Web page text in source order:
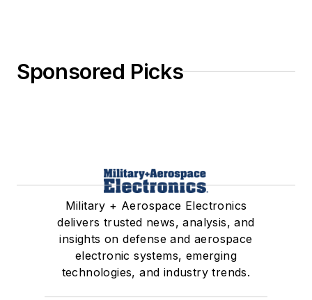
Sponsored Picks
Military + Aerospace Electronics
delivers trusted news, analysis, and
insights on defense and aerospace
electronic systems, emerging
technologies, and industry trends.